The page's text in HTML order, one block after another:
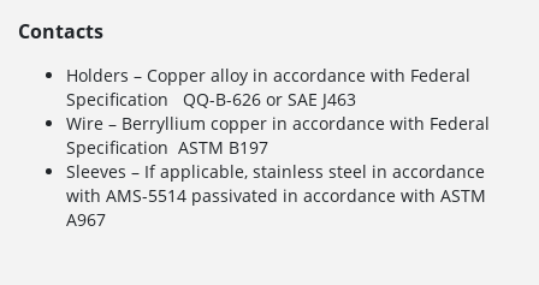
Contacts
Holders – Copper alloy in accordance with Federal
Specification QQ-B-626 or SAE J463
Wire – Berryllium copper in accordance with Federal
Specification ASTM B197
Sleeves – If applicable, stainless steel in accordance
with AMS-5514 passivated in accordance with ASTM
A967